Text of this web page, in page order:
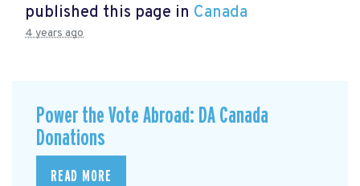
published this page in Canada
4 years ago
Power the Vote Abroad: DA Canada
Donations
READ MORE